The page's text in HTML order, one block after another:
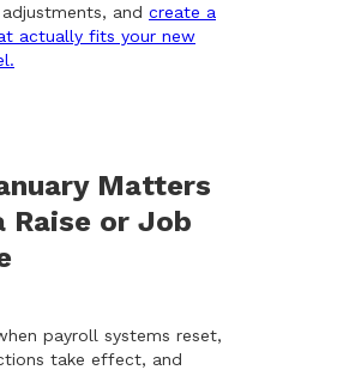
and create a
actually fits your new
Matters
Raise or Job
payroll systems reset,
take effect, and